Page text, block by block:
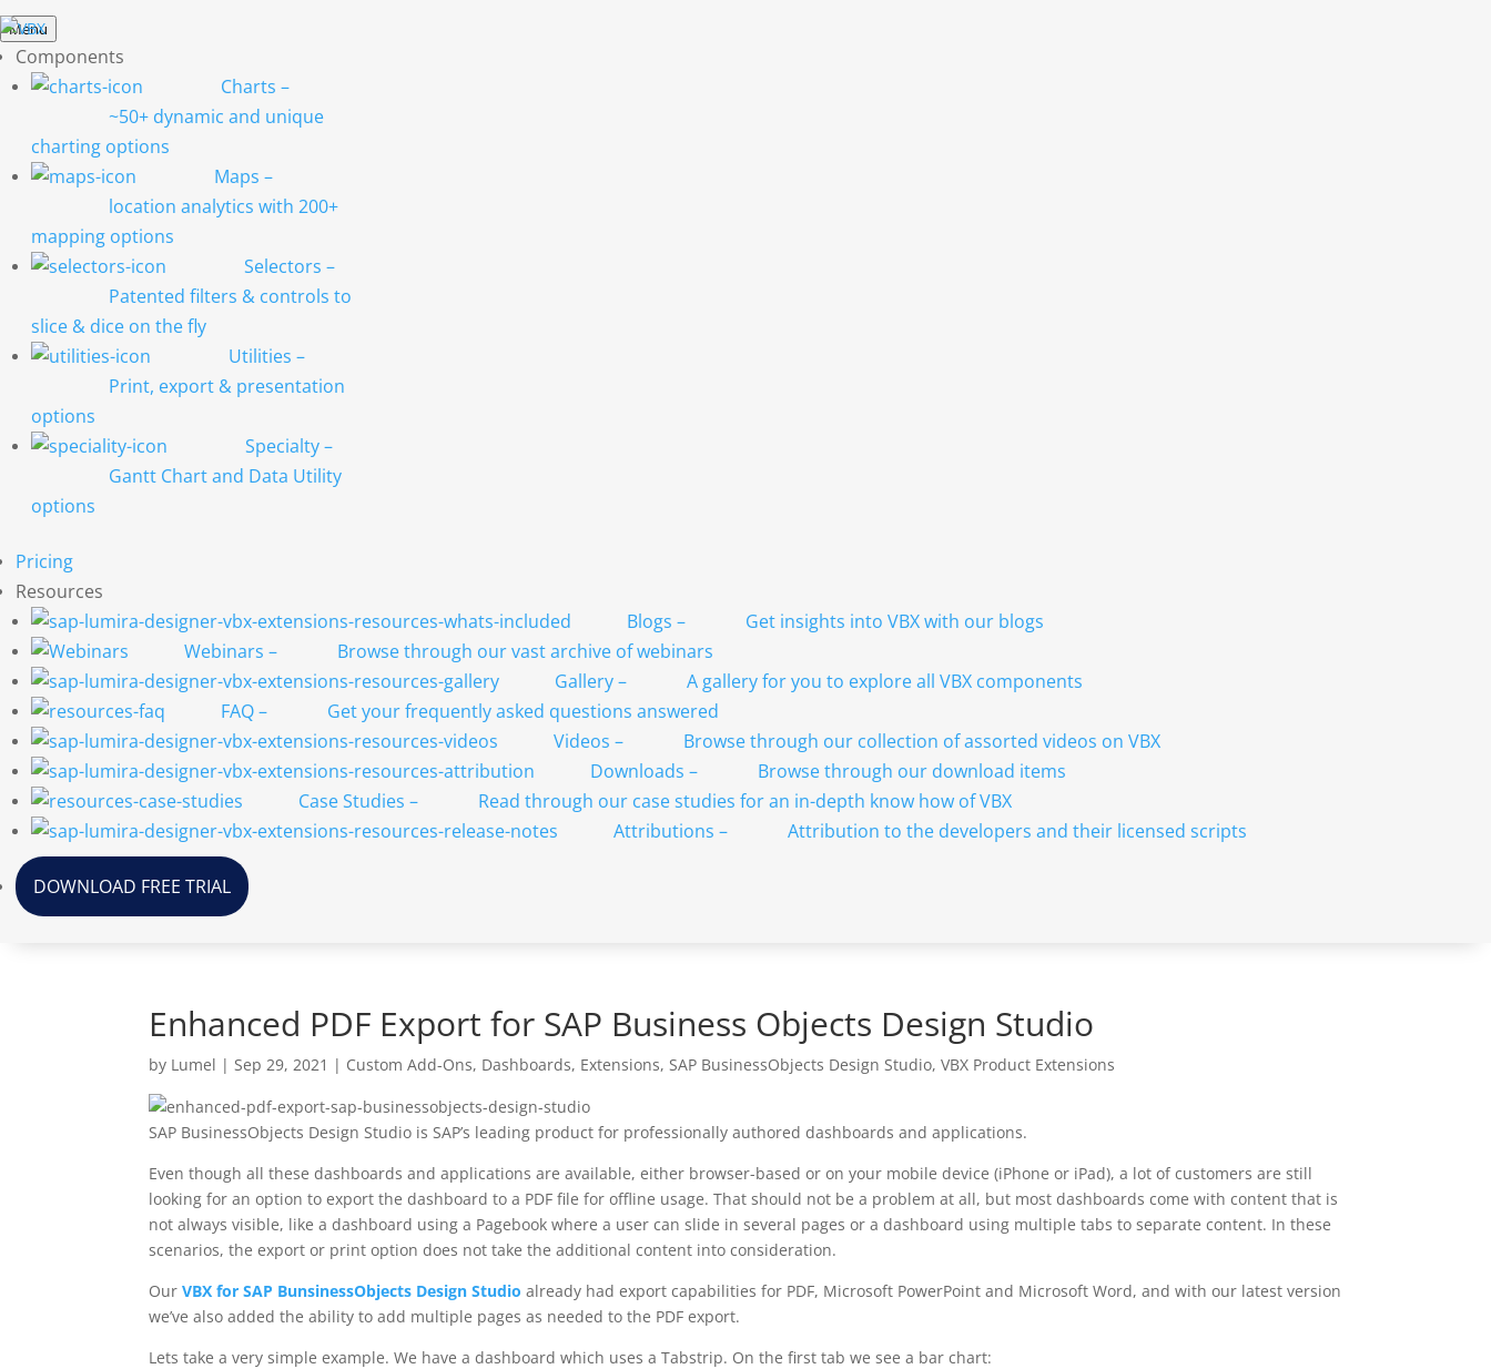
Menu
Components
Charts –
~50+ dynamic and unique
charting options
Maps –
location analytics with 200+
mapping options
Selectors –
Patented filters & controls to
slice & dice on the fly
Utilities –
Print, export & presentation
options
Specialty–
Gantt Chart and Data Utility
options
Pricing
Resources
Blogs –
Get insights into VBX with our blogs
Webinars –
Browse through our vast archive of webinars
Gallery–
A gallery for you to explore all VBX components
FAQ–
Get your frequently asked questions answered
Videos –
Browse through our collection of assorted videos on VBX
Downloads –
Browse through our download items
Case Studies –
Read through our case studies for an in-depth know how of VBX
Attributions – Attribution to the developers and their licensed scripts
DOWNLOAD FREE TRIAL
Enhanced PDF Export for SAP Business Objects Design Studio
by Lumel |Sep 29, 2021 | Custom Add-Ons, Dashboards, Extensions,SAP BusinessObjects Design Studio,VBX Product Extensions
SAP BusinessObjects Design Studio is SAP’s leading product for professionally authored dashboards and applications.
Even though all these dashboards and applications are available, either browser-based or on your mobile device (iPhone or iPad), a lot of customers are still
looking for an option to export the dashboard to a PDF file for offline usage. That should not be a problem at all, but most dashboards come with content that is
not always visible, like a dashboard using a Pagebook where a user can slide in several pages or a dashboard using multiple tabs to separate content. In these
scenarios, the export or print option does not take the additional content into consideration.
OurVBX for SAP BunsinessObjects Design Studio already had export capabilities for PDF, Microsoft PowerPoint and Microsoft Word, and with our latest version
we’ve also added the ability to add multiple pages as needed to the PDF export.
Lets take a very simple example. We have a dashboard which uses a Tabstrip. On the first tab we see a bar chart: